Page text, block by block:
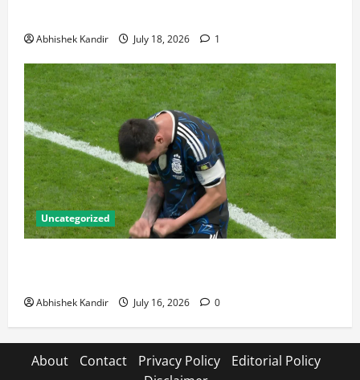
Abhishek Kandir July 18, 2026 1
Uncategorized
Abhishek Kandir July 16, 2026 0
About Contact Privacy Policy
Editorial Policy